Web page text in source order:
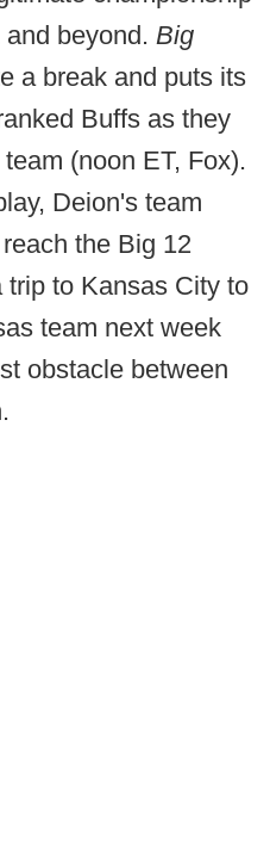
beyond. Big
a break and puts its
Buffs as they
(noon ET, Fox).
Deion's team
the Big 12
to Kansas City to
team next week
obstacle between